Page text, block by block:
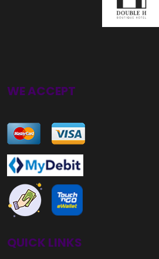
WE ACCEPT
QUICK LINKS